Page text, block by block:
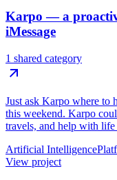
Karpo — a
iMessage
1 shared category
Just ask Karpo where to
this weekend. Karpo
travels, and help with life
Artificial Intelligence
View project